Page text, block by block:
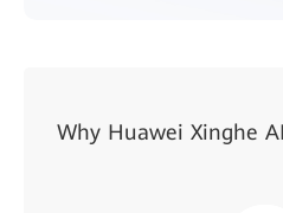
Why Huawei Xinghe